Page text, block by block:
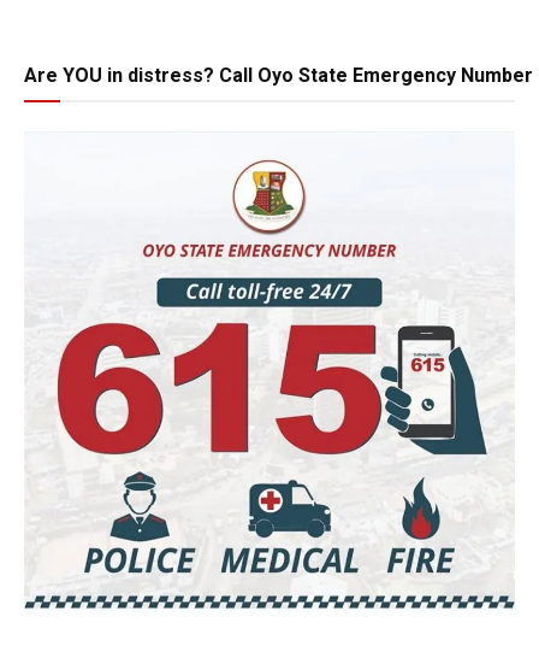
Are YOU in distress? Call Oyo State Emergency Number